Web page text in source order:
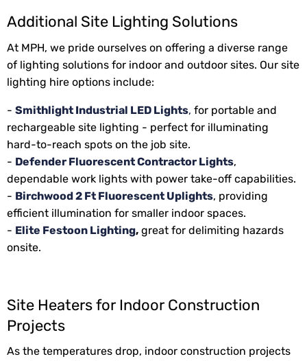
Additional Site Lighting Solutions
At MPH, we pride ourselves on offering a diverse range
of lighting solutions for indoor and outdoor sites. Our site
lighting hire options include:
- Smithlight Industrial LED Lights, for portable and
rechargeable site lighting - perfect for illuminating
hard-to-reach spots on the job site.
- Defender Fluorescent Contractor Lights,
dependable work lights with power take-off capabilities.
- Birchwood 2 Ft Fluorescent Uplights, providing
efficient illumination for smaller indoor spaces.
- Elite Festoon Lighting, great for delimiting hazards
onsite.
Site Heaters for Indoor Construction
Projects
As the temperatures drop, indoor construction projects